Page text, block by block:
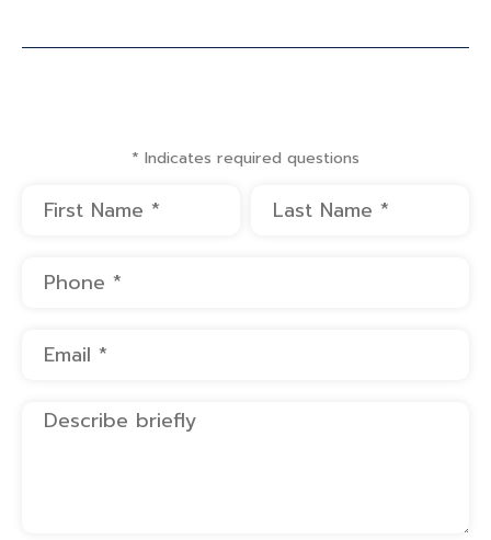
* Indicates required questions
First Name Last Name
Mobile Phone
Email
Describe briefly